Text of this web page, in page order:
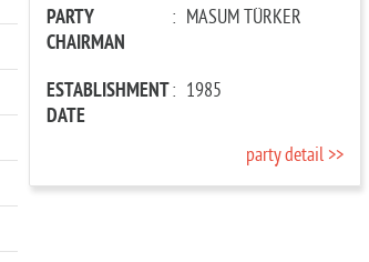
PARTY
CHAIRMAN
: MASUM TÜRKER
ESTABLISHMENT
DATE
: 1985
party detail >>